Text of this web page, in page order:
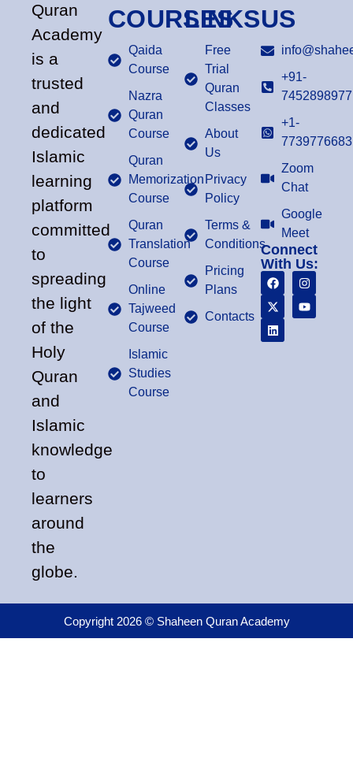
Quran
Academy
is a
trusted
and
dedicated
Islamic
learning
platform
committed
to
spreading
the light
of the
Holy
Quran
and
Islamic
knowledge
to
learners
around
the
globe.
COURSES
Qaida
Course
Nazra
Quran
Course
Quran
Memorization
Course
Quran
Translation
Course
Online
Tajweed
Course
Islamic
Studies
Course
LINKS
Free
Trial
Quran
Classes
About
Us
Privacy
Policy
Terms &
Conditions
Pricing
Plans
Contacts
US
+91-
7452898977
+1-
7739776683
Zoom
Chat
Google
Meet
Connect
With Us:
Copyright 2026 © Shaheen Quran Academy